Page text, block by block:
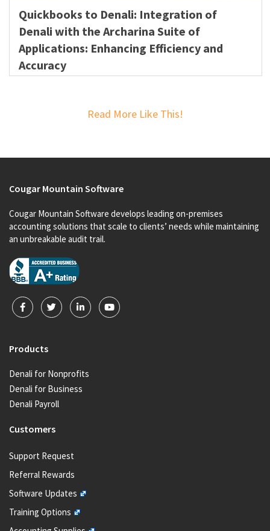
Quickbooks to Denali: Integration of
Denali with the Archarina Suite of
Applications: Enhancing Efficiency and
Accuracy
Read More Like This!
Cougar Mountain Software
Cougar Mountain Software develops leading on-premises
accounting solutions that scale to clients’ needs while maintaining
an unbreakable audit trail.
Products
Denali for Nonprofits
Denali for Business
Denali Payroll
Customers
Support Request
Referral Rewards
Software Updates
Training Options